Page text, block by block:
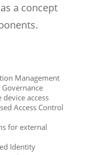
a concept
Management
device access
Access Control
for external
Identity